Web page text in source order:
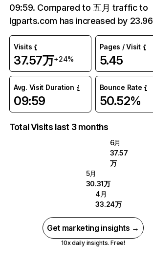
09:59. Compared to 五月 traffic to
lgparts.com has increased by
Visits
37.57万+24%
Pages / Visit
5.45
Avg. Visit Duration
09:59
Bounce Rate
50.52%
Total Visits last 3 months
6月
37.57
万
5月
30.31万
4月
33.24万
Get marketing insights →
10x daily insights. Free!